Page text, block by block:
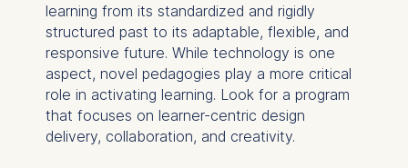
learning from its standardized and rigidly
structured past to its adaptable, flexible, and
responsive future. While technology is one
aspect, novel pedagogies play a more critical
role in activating learning. Look for a program
that focuses on learner-centric design
delivery, collaboration, and creativity.